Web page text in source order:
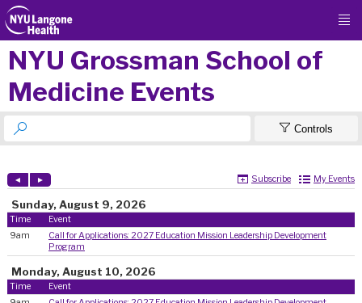

NYU Grossman School of
Medicine Events
  Controls